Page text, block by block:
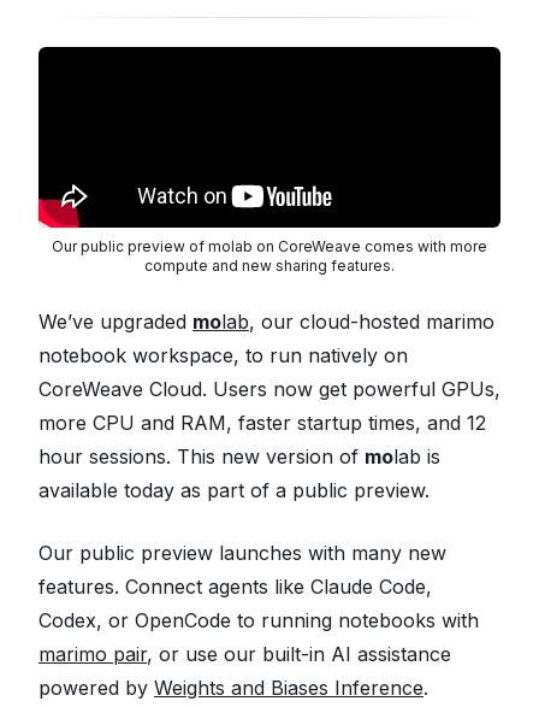
Our public preview of molab on CoreWeave comes with more
compute and new sharing features.
We’ve upgraded molab, our cloud-hosted marimo
notebook workspace, to run natively on
CoreWeave Cloud. Users now get powerful GPUs,
more CPU and RAM, faster startup times, and 12
hour sessions. This new version of molab is
available today as part of a public preview.
Our public preview launches with many new
features. Connect agents like Claude Code,
Codex, or OpenCode to running notebooks with
marimo pair, or use our built-in AI assistance
powered by Weights and Biases Inference.